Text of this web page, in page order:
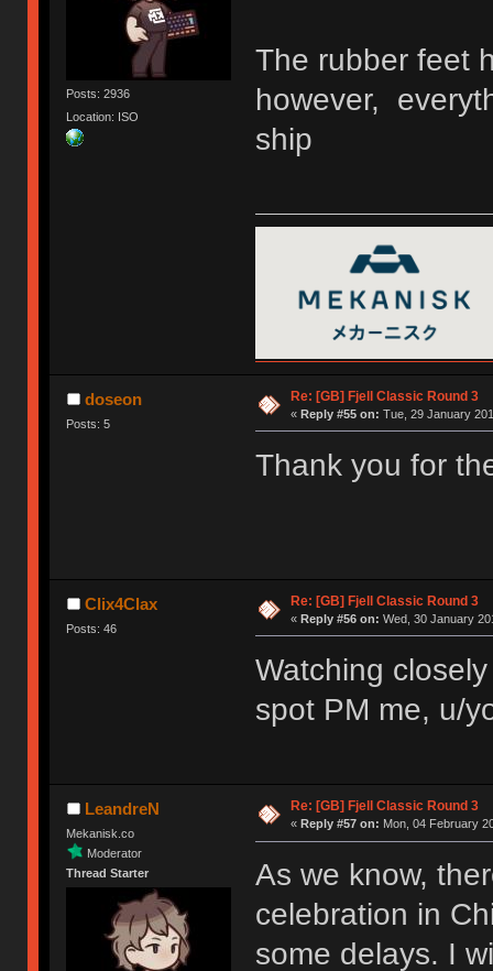
Posts: 2936
Location: ISO
The rubber feet
however,
ship
doseon
Posts: 5
Re: [GB] Fjell Classic Round 3
« Reply #55 on: Tue, 29 January
Thank you for
Clix4Clax
Posts: 46
Re: [GB] Fjell Classic Round 3
« Reply #56 on: Wed, 30 January
Watching
spot PM me, u/
LeandreN
Mekanisk.co
Moderator
Thread Starter
Re: [GB] Fjell Classic Round 3
« Reply #57 on: Mon, 04 February
As we know,
celebration in
some delays. I